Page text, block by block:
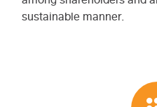
sustainable manner.